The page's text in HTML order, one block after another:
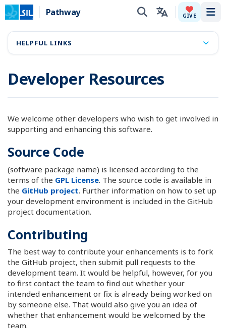
Pathway GIVE
Developer Resources
We welcome other developers who wish to get involved in
supporting and enhancing this software.
Source Code
(software package name) is licensed according to the
terms of the GPL License. The source code is available in
the GitHub project. Further information on how to set up
your development environment is included in the GitHub
project documentation.
Contributing
The best way to contribute your enhancements is to fork
the GitHub project, then submit pull requests to the
development team. It would be helpful, however, for you
to first contact the team to find out whether your
intended enhancement or fix is already being worked on
by someone else. That would also give you an idea of
whether that enhancement would be welcomed by the
team.
HELPFUL LINKS